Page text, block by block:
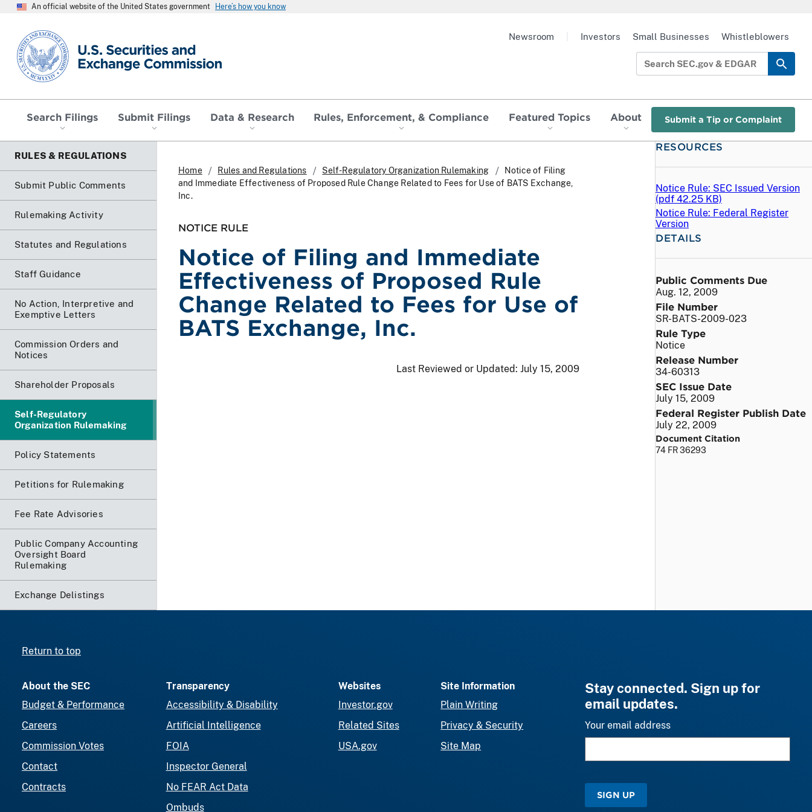
An official website of the United States government Here’s how you know
SEC homepage
Search Filings Submit Filings Data & Research Rules, Enforcement, & Compliance Featured Topics About Submit a Tip or Complaint
Newsroom Investors Small Businesses Whistleblowers
RULES & REGULATIONS
Submit Public Comments
Rulemaking Activity
Statutes and Regulations
Staff Guidance
No Action, Interpretive and
Exemptive Letters
Commission Orders and
Notices
Shareholder Proposals
Self-Regulatory
Organization Rulemaking
Policy Statements
Petitions for Rulemaking
Fee Rate Advisories
Public Company Accounting
Oversight Board
Rulemaking
Exchange Delistings
Home Rules and Regulations Self-Regulatory Organization Rulemaking
Notice of Filing
and Immediate Effectiveness of Proposed Rule Change Related to Fees for Use of BATS Exchange,
Inc.
NOTICE RULE
Notice of Filing and Immediate
Effectiveness of Proposed Rule
Change Related to Fees for Use of
BATS Exchange, Inc.
Last Reviewed or Updated: July 15, 2009
RESOURCES
Notice Rule: SEC Issued Version
(pdf 42.25 KB)
Notice Rule: Federal Register
Version
DETAILS
Public Comments Due
Aug. 12, 2009
File Number
SR-BATS-2009-023
Rule Type
Notice
Release Number
34-60313
SEC Issue Date
July 15, 2009
Federal Register Publish Date
July 22, 2009
Document Citation
74 FR 36293
Return to top
About the SEC
Budget & Performance
Careers
Commission Votes
Contact
Contracts
Transparency
Accessibility & Disability
Artificial Intelligence
FOIA
Inspector General
No FEAR Act Data
Ombuds
Websites
Investor.gov
Related Sites
USA.gov
Site Information
Plain Writing
Privacy & Security
Site Map
Stay connected. Sign up for
email updates.
Your email address
SIGN UP